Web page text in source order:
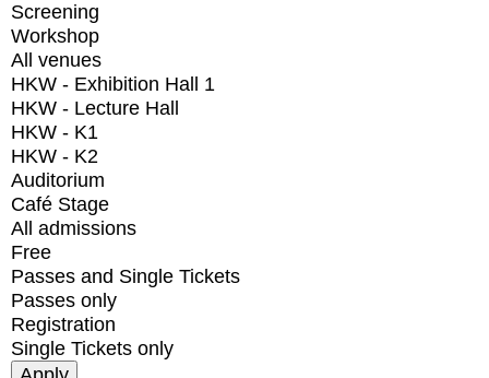
Screening
Workshop
All venues
HKW - Exhibition Hall 1
HKW - Lecture Hall
HKW - K1
HKW - K2
Auditorium
Café Stage
All admissions
Free
Passes and Single Tickets
Passes only
Registration
Single Tickets only